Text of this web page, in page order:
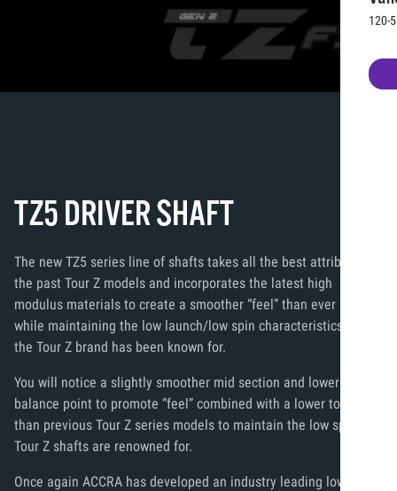
120-
TZ5 DRIVER SHAFT
The new TZ5 series line of shafts takes all the best attributes of
the past Tour Z models and incorporates the latest high
modulus materials to create a smoother “feel” than ever before
while maintaining the low launch/low spin characteristics that
the Tour Z brand has been known for.
You will notice a slightly smoother mid section and lower
balance point to promote “feel” combined with a lower torque
than previous Tour Z series models to maintain the low spin that
Tour Z shafts are renowned for.
Once again ACCRA has developed an industry leading low